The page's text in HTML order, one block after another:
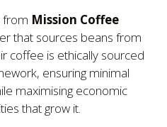
from Mission Coffee
that sources beans from
coffee is ethically sourced
ensuring minimal
maximising economic
that grow it.